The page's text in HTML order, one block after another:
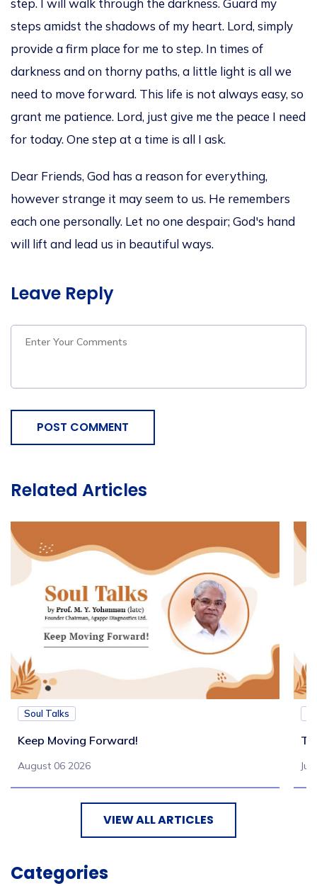
step. I will walk through the darkness. Guard my
steps amidst the shadows of my heart. Lord, simply
provide a firm place for me to step. In times of
darkness and on thorny paths, a little light is all we
need to move forward. This life is not always easy, so
grant me patience. Lord, just give me the peace I need
for today. One step at a time is all I ask.
Dear Friends, God has a reason for everything,
however strange it may seem to us. He remembers
each one personally. Let no one despair; God's hand
will lift and lead us in beautiful ways.
Leave Reply
POST COMMENT
Related Articles
Soul Talks
Keep Moving Forward!
August 06 2026
VIEW ALL ARTICLES
Categories